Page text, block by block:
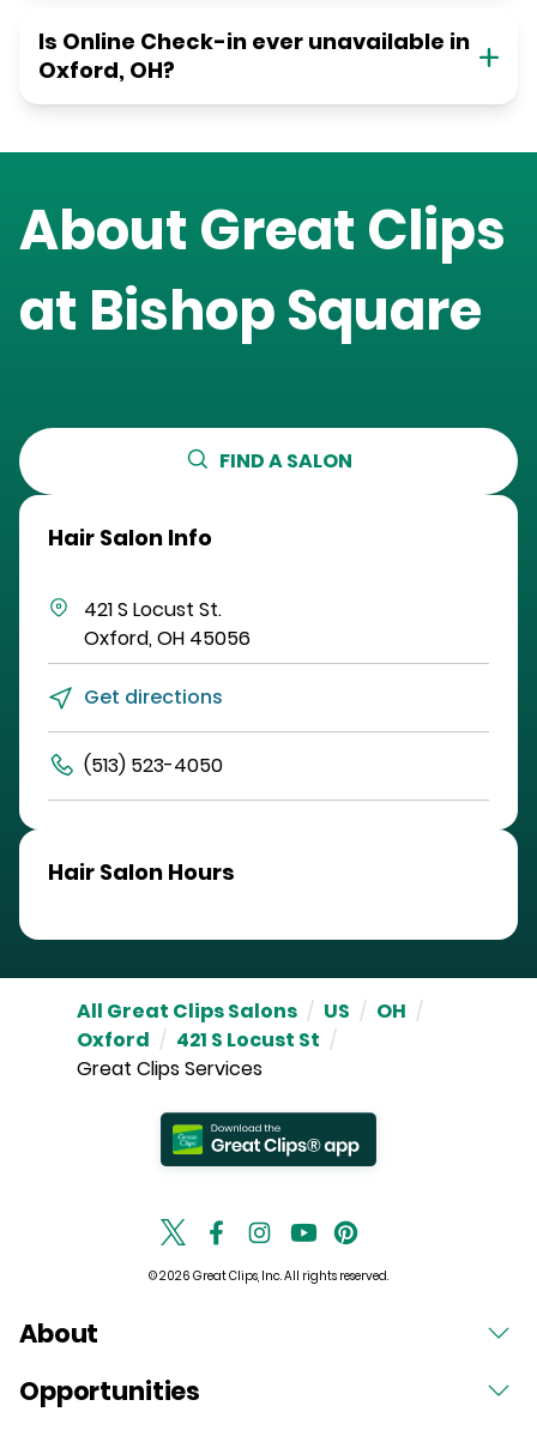
Is Online Check-in ever unavailable in
Oxford, OH?
About Great Clips
at Bishop Square
FIND A SALON
Hair Salon Info
421 S Locust St.
Oxford,OH 45056
Get directions
(513) 523-4050
Hair Salon Hours
All Great Clips Salons / US / OH /
Oxford / 421 S Locust St /
Great Clips Services
© 2026 Great Clips, Inc. All rights reserved.
About
Opportunities